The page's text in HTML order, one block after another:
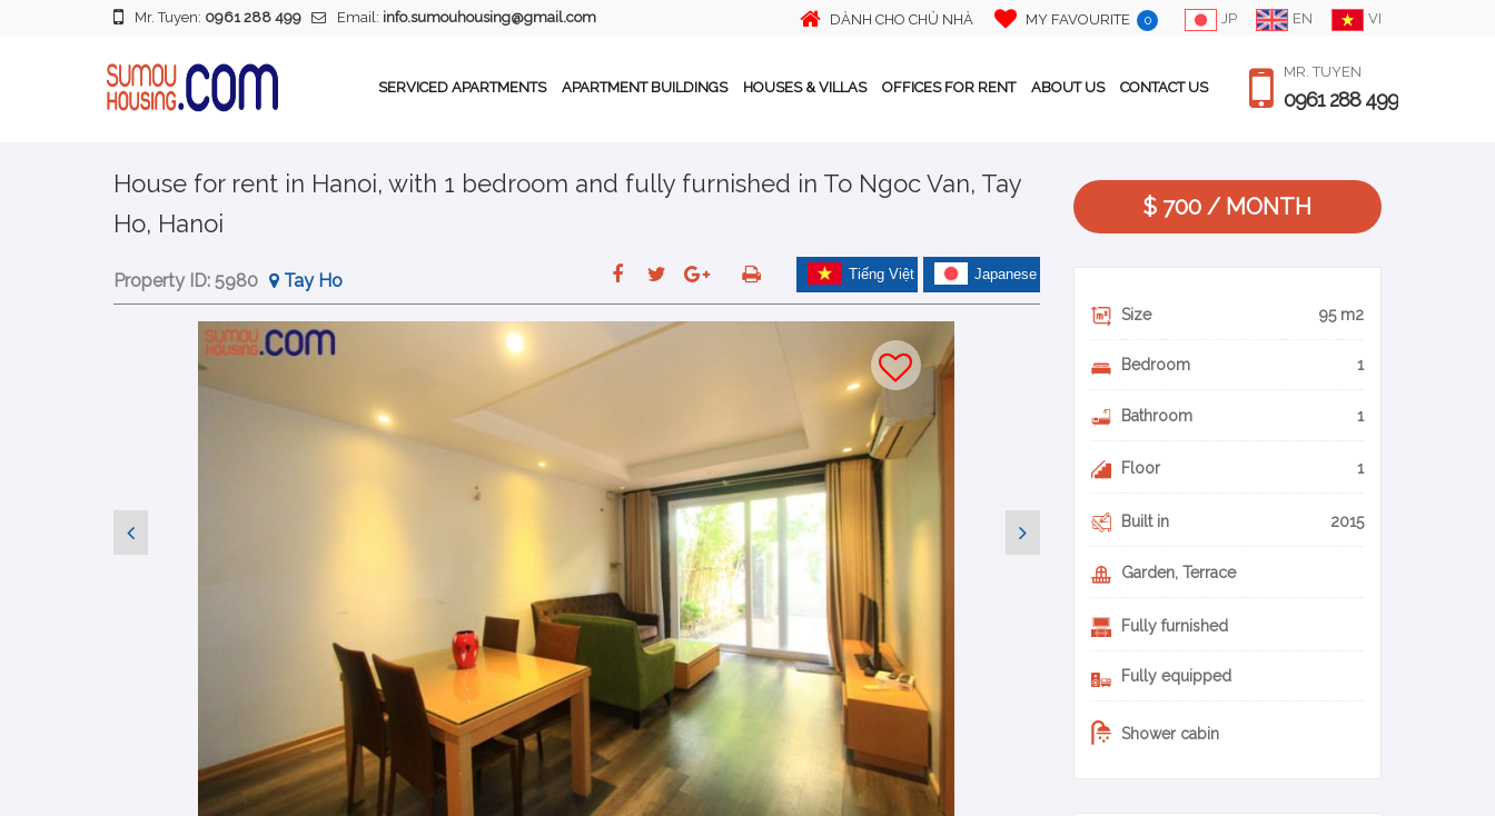
Mr. Tuyen: 0961 288 499 Email: info.sumouhousing@gmail.com DÀNH CHO CHỦ NHÀ MY FAVOURITE 0 JP EN VI
MR. TUYEN
0961 288 499
SERVICED APARTMENTS APARTMENT BUILDINGS HOUSES & VILLAS OFFICES FOR RENT ABOUT US CONTACT US
House for rent in Hanoi, with 1 bedroom and fully furnished in To Ngoc Van, Tay
Ho, Hanoi
Japanese
Tiếng Việt
Property ID: 5980 Tay Ho
$ 700 / MONTH
Size 95 m2
Bedroom 1
Bathroom 1
Floor 1
Built in 2015
Garden, Terrace
Fully furnished
Fully equipped
Shower cabin